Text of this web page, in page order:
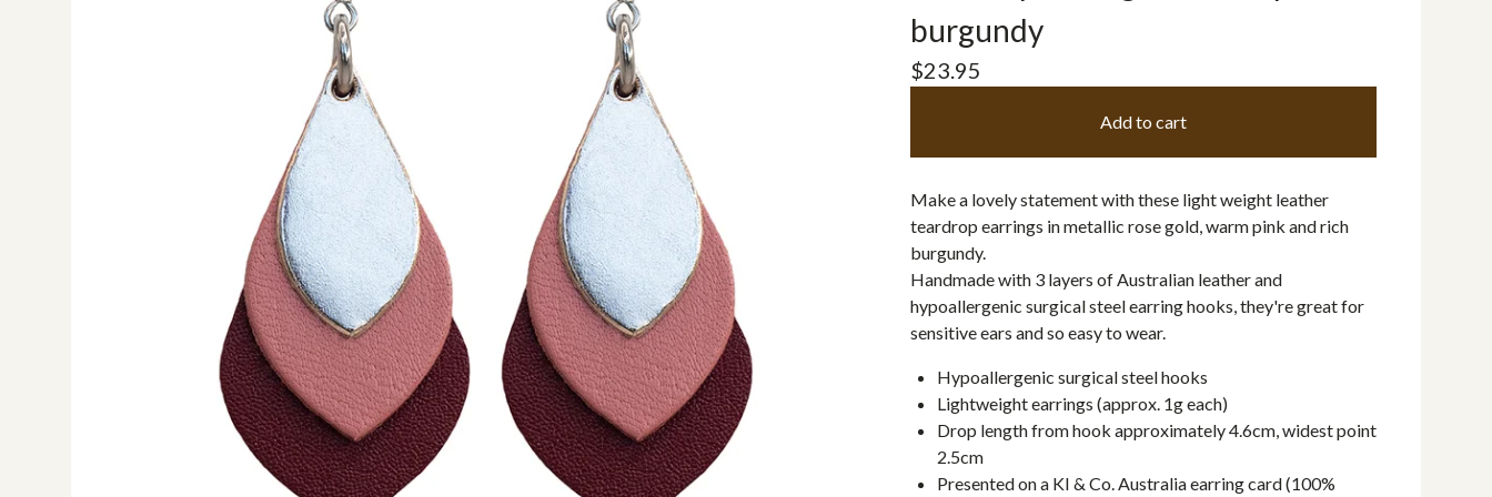
burgundy
$23.95
Add to cart
Make a lovely statement with these light weight leather
teardrop earrings in metallic rose gold, warm pink and rich
burgundy.
Handmade with 3 layers of Australian leather and
hypoallergenic surgical steel earring hooks, they're great for
sensitive ears and so easy to wear.
Hypoallergenic surgical steel hooks
Lightweight earrings (approx. 1g each)
Drop length from hook approximately 4.6cm, widest point
2.5cm
Presented on a KI & Co. Australia earring card (100%